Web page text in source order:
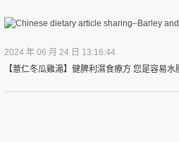
2024 年 06 月 24 日 13:16:44
【薏仁冬瓜雞湯】健脾利濕食療方 您是容易